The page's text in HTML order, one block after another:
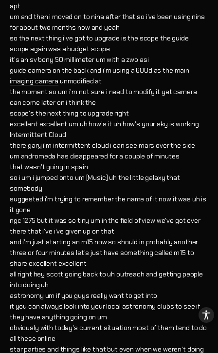
apt
um and then i moved on to nina after that so i've been using nina
for about two months now and yeah
so the next thing i've got to upgrade is the scope the guide
scope again was a budget scope
it's an sv bony 50 millimeter um with a zwo asi
guide camera on the back and i'm using a 600d as the main
imaging camera unmodified at
the moment so um i'm not sure i need to modify it yet camera
can come later on i think the
scope's the next thing to upgrade right
excellent excellent um uh how's it uh how's your sky is working
Intermittent Cloud
there gary i'm intermittent cloud i can see mars over the side
um andromeda has disappeared for a couple of minutes
that wasn't going in spain
so i um i jumped onto um [Music] uh the little galaxy that
somebody
suggested i'm trying to remember the name of it now it was uh is
it gone
ngc 1275 but it was so tiny um in the field of view we've got over
there that i've i've given up on that
and i'm just starting an m15 now so should in probably another
three or four minutes let's just have something called m15 to
share excellent excellent
all right hey scott going back to uh outreach and getting people
into doing uh
astronomy um if you guys really want to get into
it you can always look into your local astronomy clubs to see if
they have anything going on um
obviously with today's current situation most of them tend to do
all these online
star parties and things like that but even when we weren't doing